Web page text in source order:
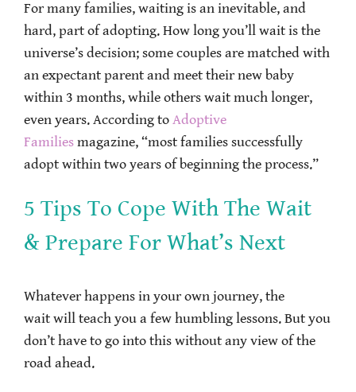
For many families, waiting is an inevitable, and
hard, part of adopting. How long you’ll wait is the
universe’s decision; some couples are matched with
an expectant parent and meet their new baby
within 3 months, while others wait much longer,
even years. According to Adoptive
Families magazine, “most families successfully
adopt within two years of beginning the process.”
5 Tips To Cope With The Wait
& Prepare For What’s Next
Whatever happens in your own journey, the
wait will teach you a few humbling lessons. But you
don’t have to go into this without any view of the
road ahead.